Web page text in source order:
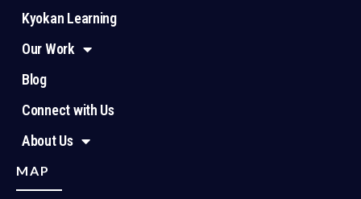
Kyokan Learning
Our Work
Blog
Connect with Us
About Us
MAP